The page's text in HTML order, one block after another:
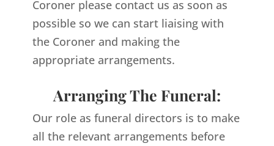
Coroner please contact us as soon as
possible so we can start liaising with
the Coroner and making the
appropriate arrangements.
Arranging The Funeral:
Our role as funeral directors is to make
all the relevant arrangements before